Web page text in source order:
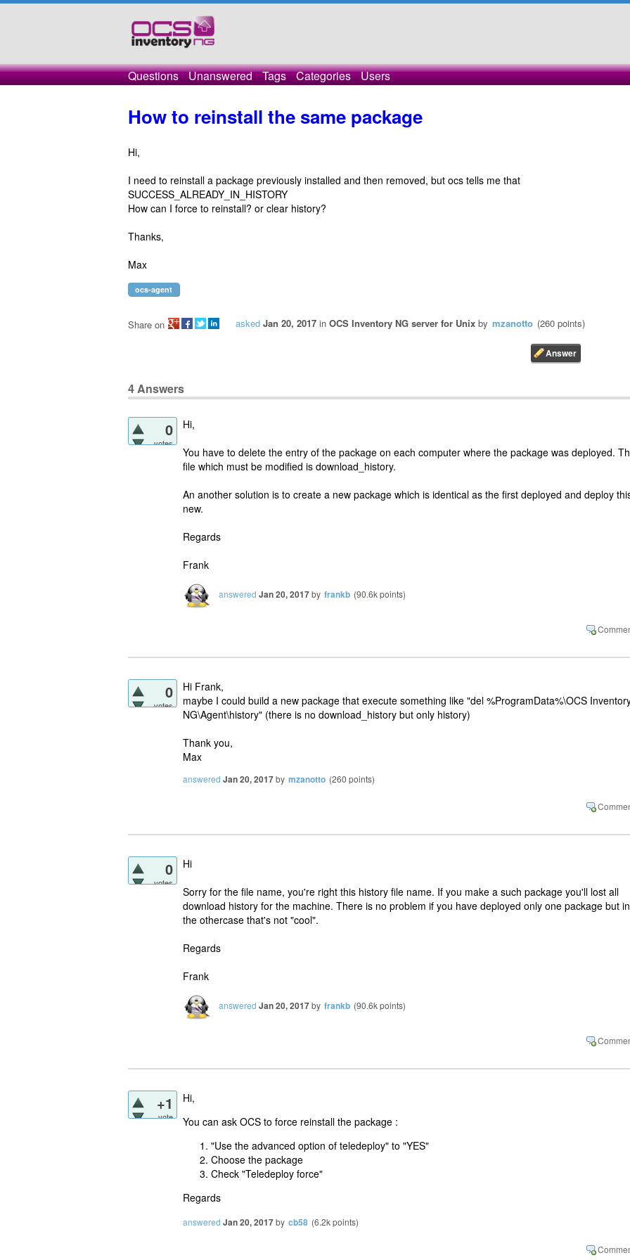
Questions Unanswered Tags Categories Users
How to reinstall the same package
Hi,
I need to reinstall a package previously installed and then removed, but ocs tells me that
SUCCESS_ALREADY_IN_HISTORY
How can I force to reinstall? or clear history?
Thanks,
Max
ocs-agent
asked Jan 20, 2017 in OCS Inventory NG server for Unix by mzanotto (260 points)
Share on
4Answers
0
votes
Hi,
You have to delete the entry of the package on each computer where the package was deployed.
file which must be modified is download_history.
An another solution is to create a new package which is identical as the first deployed and deploy
new.
Regards
Frank
answered Jan 20, 2017by frankb (90.6kpoints)
0
votes
Hi Frank,
maybe I could build a new package that execute something like "del %ProgramData%\OCS
NG\Agent\history" (there is no download_history but only history)
Thank you,
Max
answered Jan 20, 2017by mzanotto (260 points)
0
votes
Hi
Sorry for the file name, you're right this history file name. If you make a such package you'll lost all
download history for the machine. There is no problem if you have deployed only one package but in
the othercase that's not "cool".
Regards
Frank
answered Jan 20, 2017by frankb (90.6kpoints)
+1
vote
Hi,
You can ask OCS to force reinstall the package :
"Use the advanced option of teledeploy" to "YES"
Choose the package
Check "Teledeploy force"
Regards
answered Jan 20, 2017by cb58 (6.2kpoints)